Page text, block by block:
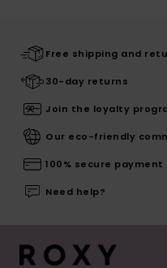
Free shipping and
30-day returns
Join the loyalty
Our eco-friendly
100% secure payment
Need help?